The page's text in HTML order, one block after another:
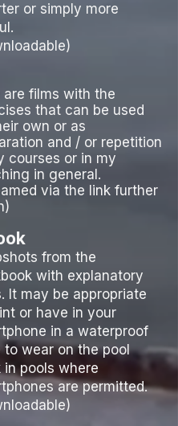
or simply more
are films with the
that can be used
own or as
and / or repetition
courses or in my
in general.
via the link further
from the
with explanatory
It may be appropriate
or have in your
in a waterproof
to wear on the pool
in pools where
are permitted.
nloadable)